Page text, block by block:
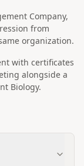
Company,
from
organization.
with certificates
alongside a
Biology.